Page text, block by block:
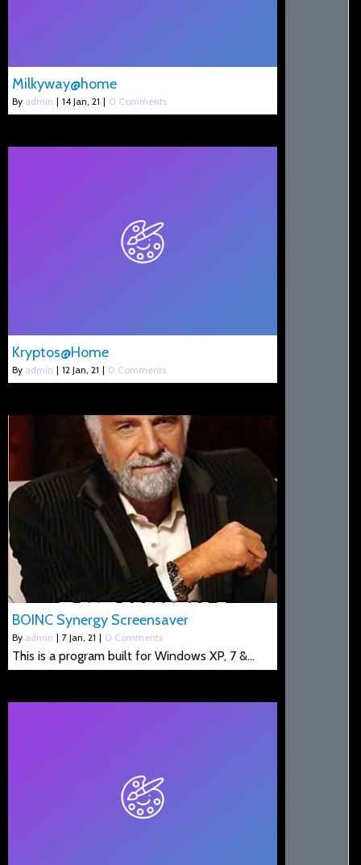
Milkyway@home
By admin | 14 Jan, 21 | 0 Comments
Kryptos@Home
By admin | 12 Jan, 21 | 0 Comments
BOINC Synergy Screensaver
By admin | 7 Jan, 21 | 0 Comments
This is a program built for Windows XP, 7 &…